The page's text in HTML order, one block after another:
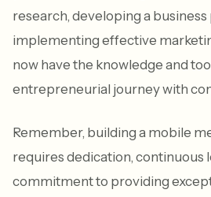
research, developing a business
implementing effective
now have the knowledge and
entrepreneurial journey with
Remember, building a mobile
requires dedication, continuous
commitment to providing